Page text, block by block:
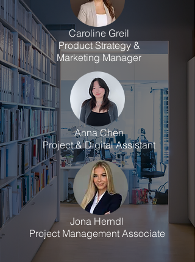
Caroline Greil
Product Strategy &
Marketing Manager
Anna Chen
Project & Digital Assistant
Jona Herndl
Project Management Associate